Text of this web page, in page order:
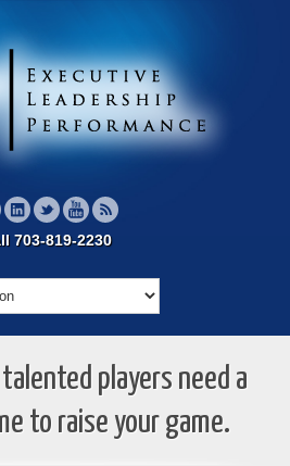
703-819-2230
players need a
to raise your game.